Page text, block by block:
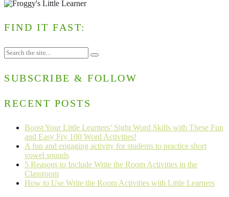
FIND IT FAST:
SUBSCRIBE & FOLLOW
RECENT POSTS
Boost Your Little Learners’ Sight Word Skills with These Fun
and Easy Fry 100 Word Activities!
A fun and engaging activity for students to practice short
vowel sounds
5 Reasons to Include Write the Room Activities in the
Classroom
How to Use Write the Room Activities with Little Learners